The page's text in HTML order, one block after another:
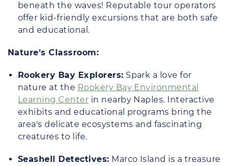
beneath the waves! Reputable tour operators
offer kid-friendly excursions that are both safe
and educational.
Nature's Classroom:
Rookery Bay Explorers: Spark a love for
nature at the Rookery Bay Environmental
Learning Center in nearby Naples. Interactive
exhibits and educational programs bring the
area's delicate ecosystems and fascinating
creatures to life.
Seashell Detectives: Marco Island is a treasure